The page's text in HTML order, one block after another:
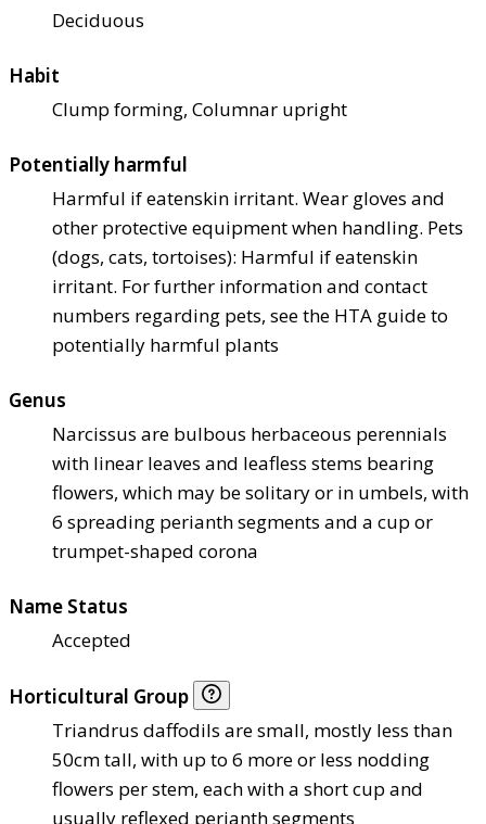
Deciduous
Habit
Clump forming, Columnar upright
Potentially harmful
Harmful if eatenskin irritant. Wear gloves and
other protective equipment when handling. Pets
(dogs, cats, tortoises): Harmful if eatenskin
irritant. For further information and contact
numbers regarding pets, see the HTA guide to
potentially harmful plants
Genus
Narcissus are bulbous herbaceous perennials
with linear leaves and leafless stems bearing
flowers, which may be solitary or in umbels, with
6 spreading perianth segments and a cup or
trumpet-shaped corona
Name Status
Accepted
Horticultural Group
Triandrus daffodils are small, mostly less than
50cm tall, with up to 6 more or less nodding
flowers per stem, each with a short cup and
usually reflexed perianth segments